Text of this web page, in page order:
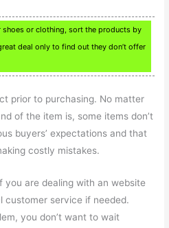
or clothing, sort the products by
deal only to find out they don’t offer
prior to purchasing. No matter
of the item is, some items don’t
buyers’ expectations and that
costly mistakes.
are dealing with an website
customer service if needed.
you don’t want to wait